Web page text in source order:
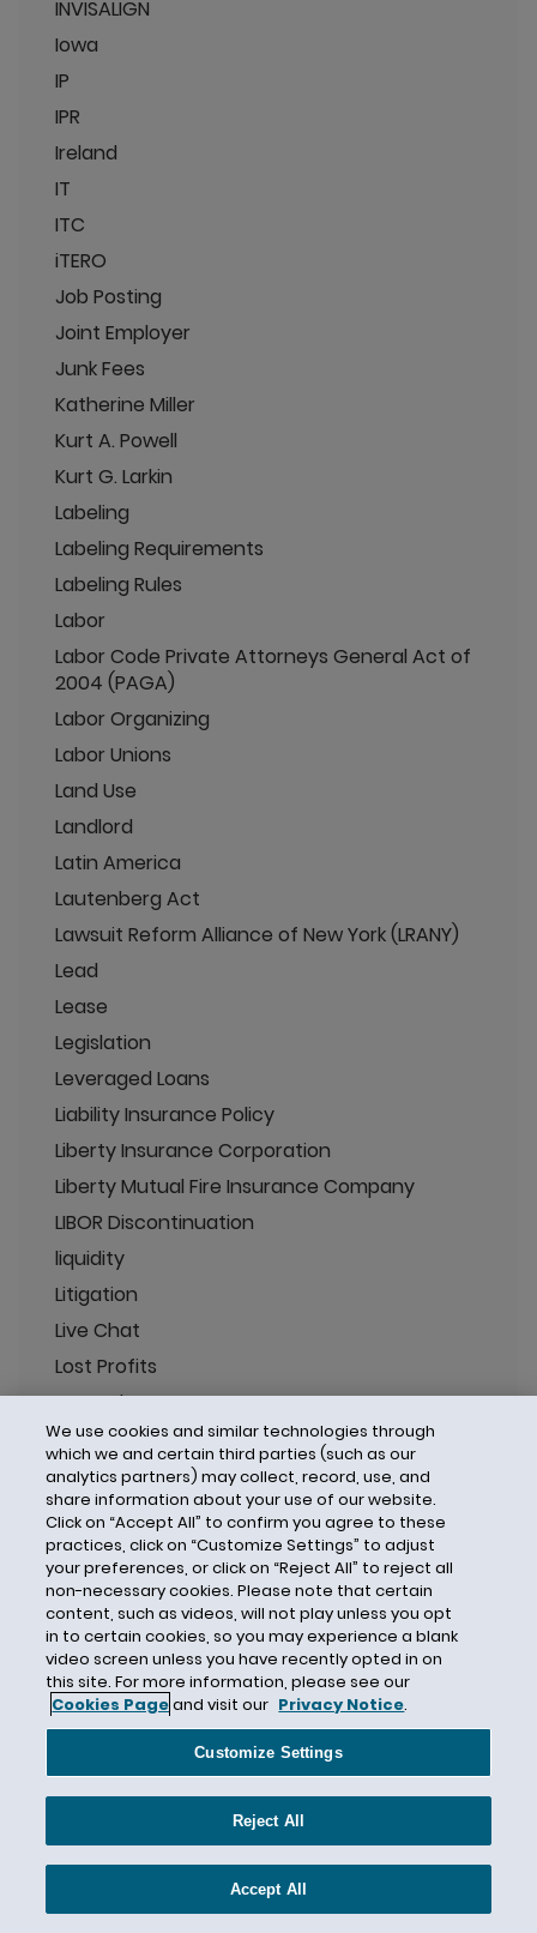
INVISALIGN
Iowa
IP
IPR
Ireland
IT
ITC
iTERO
Job Posting
Joint Employer
Junk Fees
Katherine Miller
Kurt A. Powell
Kurt G. Larkin
Labeling
Labeling Requirements
Labeling Rules
Labor
Labor Code Private Attorneys General Act of
2004 (PAGA)
Labor Organizing
Labor Unions
Land Use
Landlord
Latin America
Lautenberg Act
Lawsuit Reform Alliance of New York (LRANY)
Lead
Lease
Legislation
Leveraged Loans
Liability Insurance Policy
Liberty Insurance Corporation
Liberty Mutual Fire Insurance Company
LIBOR Discontinuation
liquidity
Litigation
Live Chat
Lost Profits
Lost Sales
Louisiana
Luxury Gyms
M&A
Made in the USA
Made in USA
MagicSleeve
Magnuson-Moss Warranty Act
Magnuson-Moss Warranty Act (MMWA)
Maine
Malcolm C. Weiss
Manufacturing
Marketing Claims
We use cookies and similar technologies through
which we and certain third parties (such as our
analytics partners) may collect, record, use, and
share information about your use of our website.
Click on “Accept All” to confirm you agree to these
practices, click on “Customize Settings” to adjust
your preferences, or click on “Reject All” to reject all
non-necessary cookies. Please note that certain
content, such as videos, will not play unless you opt
in to certain cookies, so you may experience a blank
video screen unless you have recently opted in on
this site. For more information, please see our
Cookies Pageand visit our Privacy Notice.
Customize Settings
Reject All
Accept All